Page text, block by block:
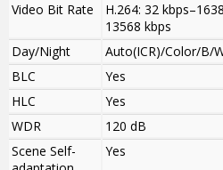
Video Bit Rate
H.264: 32
13568 kbps
Day/Night
Auto(ICR)/Color/B/
BLC
Yes
HLC
Yes
WDR
120 dB
Scene Self-
Yes